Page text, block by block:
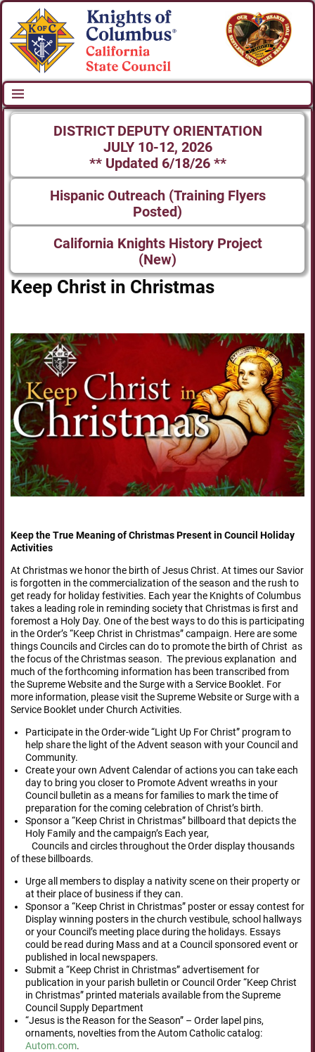
DISTRICT DEPUTY ORIENTATION
JULY 10-12, 2026
** Updated 6/18/26 **
Hispanic Outreach (Training Flyers
Posted)
California Knights History Project
(New)
Keep Christ in Christmas
Keep the True Meaning of Christmas Present in Council Holiday
Activities
At Christmas we honor the birth of Jesus Christ. At times our Savior
is forgotten in the commercialization of the season and the rush to
get ready for holiday festivities. Each year the Knights of Columbus
takes a leading role in reminding society that Christmas is first and
foremost a Holy Day. One of the best ways to do this is participating
in the Order’s “Keep Christ in Christmas” campaign. Here are some
things Councils and Circles can do to promote the birth of Christ as
the focus of the Christmas season. The previous explanation and
much of the forthcoming information has been transcribed from
the Supreme Website and the Surge with a Service Booklet. For
more information, please visit the Supreme Website or Surge with a
Service Booklet under Church Activities.
Participate in the Order-wide “Light Up For Christ” program to
help share the light of the Advent season with your Council and
Community.
Create your own Advent Calendar of actions you can take each
day to bring you closer to Promote Advent wreaths in your
Council bulletin as a means for families to mark the time of
preparation for the coming celebration of Christ’s birth.
Sponsor a “Keep Christ in Christmas” billboard that depicts the
Holy Family and the campaign’s Each year,
Councils and circles throughout the Order display thousands
of these billboards.
Urge all members to display a nativity scene on their property or
at their place of business if they can.
Sponsor a “Keep Christ in Christmas” poster or essay contest for
Display winning posters in the church vestibule, school hallways
or your Council’s meeting place during the holidays. Essays
could be read during Mass and at a Council sponsored event or
published in local newspapers.
Submit a “Keep Christ in Christmas” advertisement for
publication in your parish bulletin or Council Order “Keep Christ
in Christmas” printed materials available from the Supreme
Council Supply Department
“Jesus is the Reason for the Season” – Order lapel pins,
ornaments, novelties from the Autom Catholic catalog:
Autom.com.